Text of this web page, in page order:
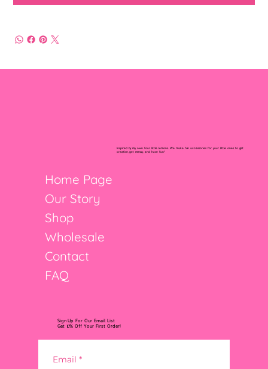
Sign Up For Our Email List
Get 10% Off Your First Order!
Email *
Inspired by my own four little lemons. We make fun accessories for your little ones to get
creative, get messy, and have fun!
Home Page
Our Story
Shop
Wholesale
Contact
FAQ